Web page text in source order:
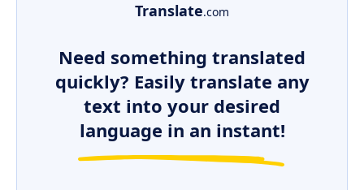
Translate.com
Need something translated
quickly? Easily translate any
text into your desired
language in an instant!